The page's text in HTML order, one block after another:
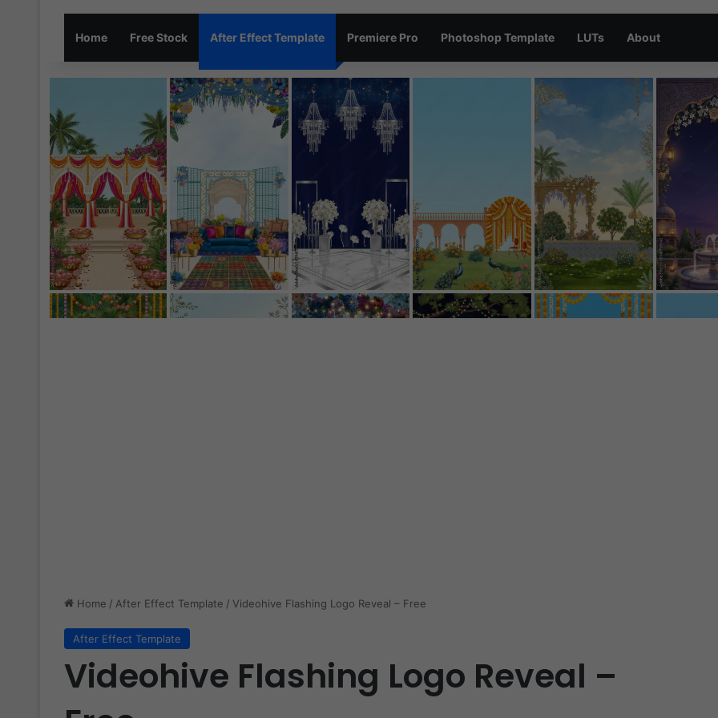
Home Free Stock After Effect Template Premiere Pro Photoshop Template LUTs About
Home / After Effect Template / Videohive Flashing Logo Reveal – Free
After Effect Template
Videohive Flashing Logo Reveal –